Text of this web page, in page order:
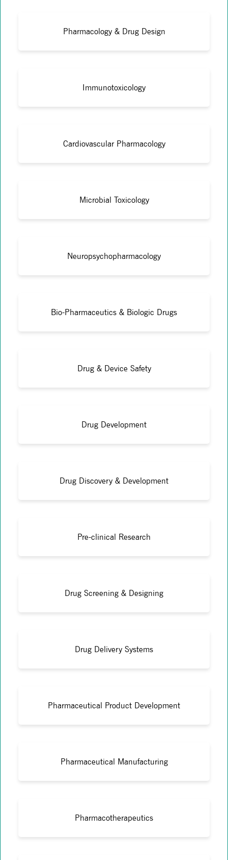
Pharmacology & Drug Design
Immunotoxicology
Cardiovascular Pharmacology
Microbial Toxicology
Neuropsychopharmacology
Bio-Pharmaceutics & Biologic Drugs
Drug & Device Safety
Drug Development
Drug Discovery & Development
Pre-clinical Research
Drug Screening & Designing
Drug Delivery Systems
Pharmaceutical Product Development
Pharmaceutical Manufacturing
Pharmacotherapeutics